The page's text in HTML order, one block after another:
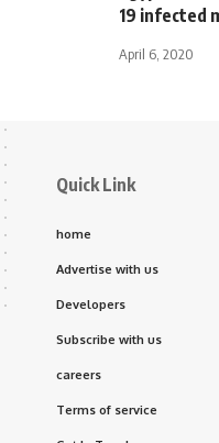
19 infected
April 6, 2020
Quick Link
home
Advertise with us
Developers
Subscribe with us
careers
Terms of service